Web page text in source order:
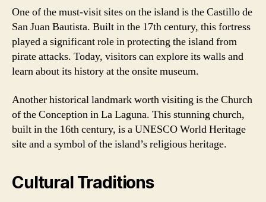
One of the must-visit sites on the island is the Castillo de
San Juan Bautista. Built in the 17th century, this fortress
played a significant role in protecting the island from
pirate attacks. Today, visitors can explore its walls and
learn about its history at the onsite museum.
Another historical landmark worth visiting is the Church
of the Conception in La Laguna. This stunning church,
built in the 16th century, is a UNESCO World Heritage
site and a symbol of the island’s religious heritage.
Cultural Traditions